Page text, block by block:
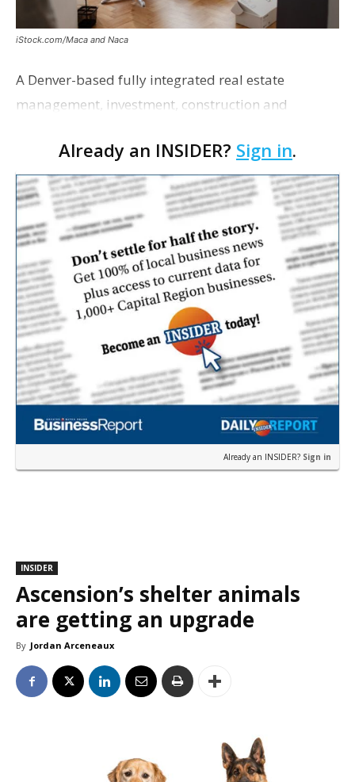
iStock.com/Maca and Naca
A Denver-based fully integrated real estate
management, investment, construction and
proposing a new student housing development
near the corner of Eas…
Already an INSIDER? Sign in.
Already an INSIDER? Sign in
INSIDER
Ascension’s shelter animals
are getting an upgrade
By Jordan Arceneaux